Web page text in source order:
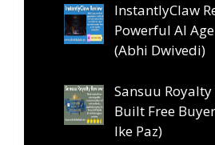
InstantlyClaw
Powerful AI
(Abhi Dwivedi)
Sansuu Royalty
Built Free
Ike Paz)